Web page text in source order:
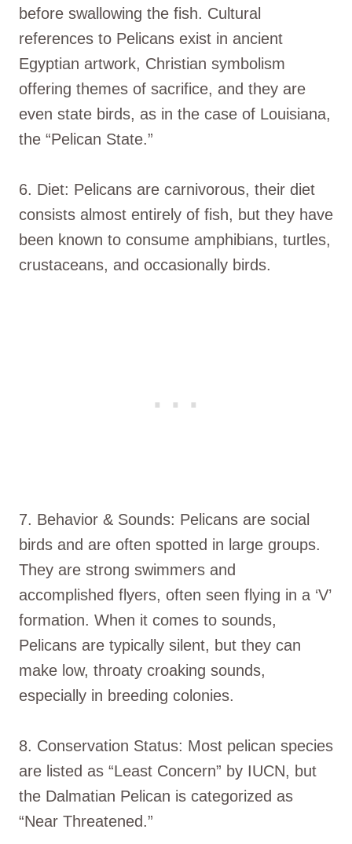
before swallowing the fish. Cultural
references to Pelicans exist in ancient
Egyptian artwork, Christian symbolism
offering themes of sacrifice, and they are
even state birds, as in the case of Louisiana,
the “Pelican State.”
6. Diet: Pelicans are carnivorous, their diet
consists almost entirely of fish, but they have
been known to consume amphibians, turtles,
crustaceans, and occasionally birds.
7. Behavior & Sounds: Pelicans are social
birds and are often spotted in large groups.
They are strong swimmers and
accomplished flyers, often seen flying in a ‘V’
formation. When it comes to sounds,
Pelicans are typically silent, but they can
make low, throaty croaking sounds,
especially in breeding colonies.
8. Conservation Status: Most pelican species
are listed as “Least Concern” by IUCN, but
the Dalmatian Pelican is categorized as
“Near Threatened.”